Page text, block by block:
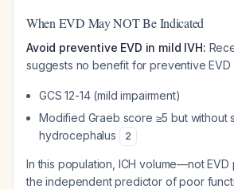
When EVD May NOT Be Indicated
Avoid preventive EVD in mild IVH:
suggests no benefit for preventive EVD
GCS 12-14 (mild impairment)
Modified Graeb score ≥5 but without
hydrocephalus
2
In this population, ICH volume—not
the independent predictor of poor